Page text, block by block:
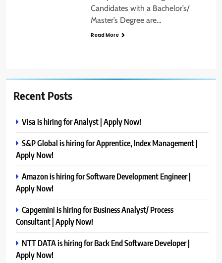
Candidates with a Bachelor’s/
Master’s Degree are…
Read More
Recent Posts
Visa is hiring for Analyst | Apply Now!
S&P Global is hiring for Apprentice, Index Management |
Apply Now!
Amazon is hiring for Software Development Engineer |
Apply Now!
Capgemini is hiring for Business Analyst/ Process
Consultant | Apply Now!
NTT DATA is hiring for Back End Software Developer |
Apply Now!